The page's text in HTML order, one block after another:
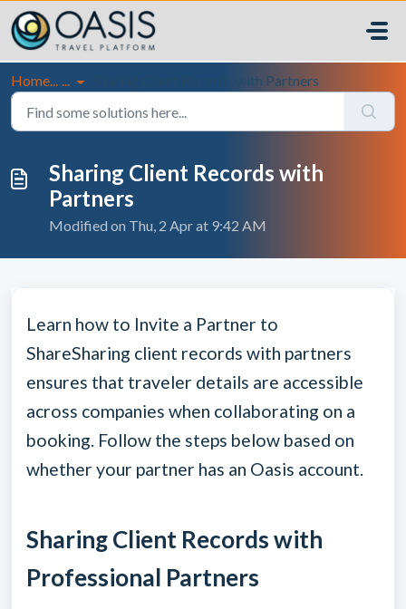
Skip to main content
Home... ... Sharing Client Records with Partners
Sharing Client Records with
Partners
Modified on Thu, 2 Apr at 9:42 AM
Learn how to Invite a Partner to
ShareSharing client records with partners
ensures that traveler details are accessible
across companies when collaborating on a
booking. Follow the steps below based on
whether your partner has an Oasis account.
Sharing Client Records with
Professional Partners